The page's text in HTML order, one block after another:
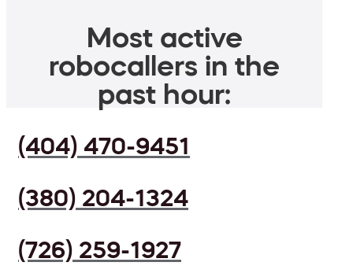
Most active
robocallers in the
past hour:
(404) 470-9451
(380) 204-1324
(726) 259-1927